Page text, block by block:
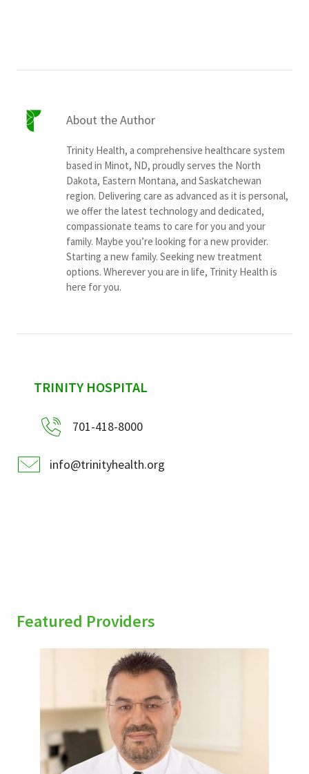
Pay My Bill
News & Events
Ways to Give
About Trinity Health
Contact Trinity Health
FacebookInstagramTwitter YouTube
About the Author
Trinity Health, a comprehensive healthcare system
based in Minot, ND, proudly serves the North
Dakota, Eastern Montana, and Saskatchewan
region. Delivering care as advanced as it is personal,
we offer the latest technology and dedicated,
compassionate teams to care for you and your
family. Maybe you’re looking for a new provider.
Starting a new family. Seeking new treatment
options. Wherever you are in life, Trinity Health is
here for you.
sidebar
TRINITY HOSPITAL
701-418-8000
info@trinityhealth.org
Featured Providers